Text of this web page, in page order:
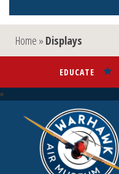
Home » Displays
EDUCATE